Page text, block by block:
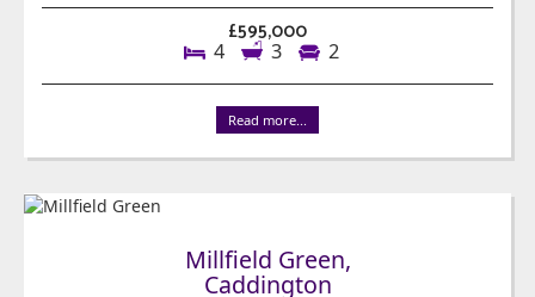
£595,000
4 3 2
Read more...
Millfield Green,
Caddington